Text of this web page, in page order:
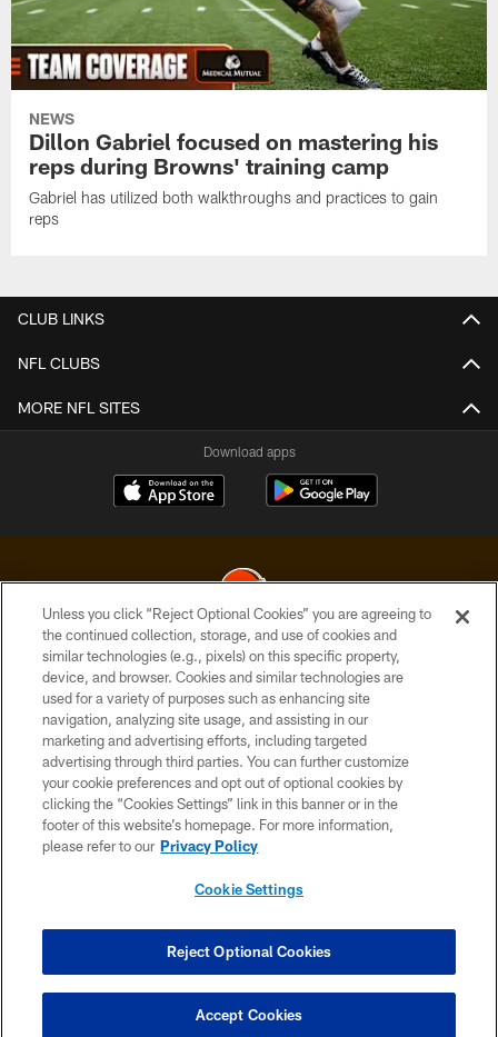
NEWS
Dillon Gabriel focused on mastering his
reps during Browns' training camp
Gabriel has utilized both walkthroughs and practices to gain
reps
CLUB LINKS
NFL CLUBS
MORE NFL SITES
Download apps
© 2026 Cleveland Browns. All Rights Reserved
PRIVACY POLICY
ACCESSIBILITY
CONTACT US
SITE MAP
TERMS OF USE
COOKIE SETTINGS
Unless you click “Reject Optional Cookies” you are agreeing to
the continued collection, storage, and use of cookies and
similar technologies (e.g., pixels) on this specific property,
device, and browser. Cookies and similar technologies are
used for a variety of purposes such as enhancing site
navigation, analyzing site usage, and assisting in our
marketing and advertising efforts, including targeted
advertising through third parties. You can further customize
your cookie preferences and opt out of optional cookies by
clicking the “Cookies Settings” link in this banner or in the
footer of this website’s homepage. For more information,
please refer to our Privacy Policy
Cookie Settings
Reject Optional Cookies
Accept Cookies